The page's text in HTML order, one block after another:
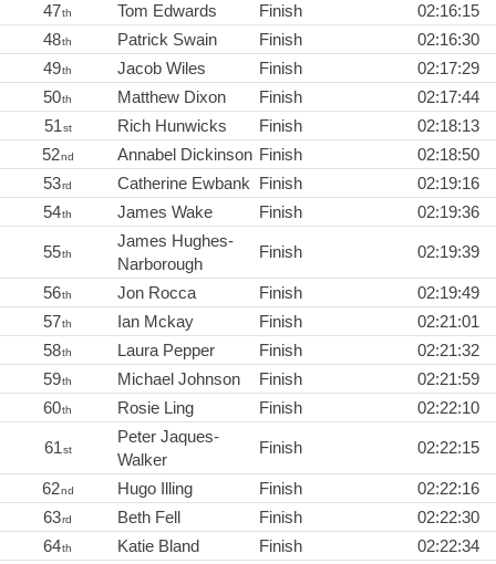
47th Tom Edwards Finish
02:16:15
48th Patrick Swain Finish
02:16:30
49th Jacob Wiles Finish
02:17:29
50th Matthew Dixon Finish
02:17:44
51st Rich Hunwicks Finish
02:18:13
52nd Annabel Dickinson Finish
02:18:50
53rd Catherine Ewbank Finish
02:19:16
54th James Wake Finish 02:19:36
55th
James Hughes-
Narborough
Finish 02:19:39
56th Jon Rocca Finish
02:19:49
57th Ian Mckay Finish
02:21:01
58th Laura Pepper Finish
02:21:32
59th Michael Johnson Finish
02:21:59
60th Rosie Ling Finish 02:22:10
61st
Peter Jaques-
Walker
Finish 02:22:15
62nd Hugo Illing Finish
02:22:16
63rd Beth Fell Finish
02:22:30
64th Katie Bland Finish
02:22:34